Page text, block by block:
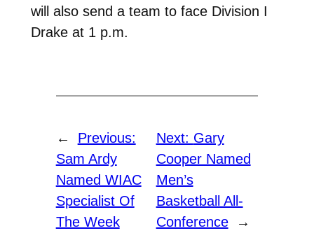
will also send a team to face Division I
Drake at 1 p.m.
←
Previous:
Sam Ardy
Named WIAC
Specialist Of
The Week
Next: Gary
Cooper Named
Men’s
Basketball All-
Conference
→